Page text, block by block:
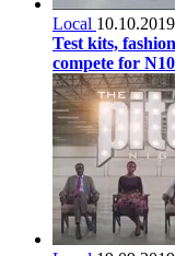
Local 10.10.2019
Test kits,
compete for